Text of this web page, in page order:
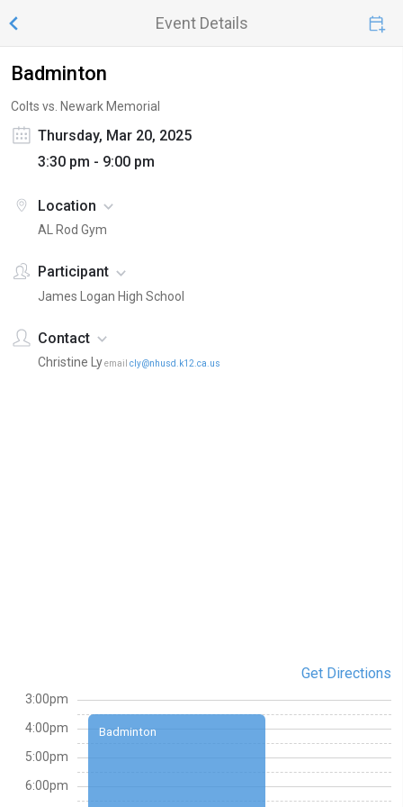
Event Details
Badminton
Colts vs. Newark Memorial
Thursday, Mar 20, 2025
3:30 pm - 9:00 pm
Location
AL Rod Gym
Participant
James Logan High School
Contact
Christine Lyemail cly@nhusd.k12.ca.us
Get Directions
Badminton
3:00pm
4:00pm
5:00pm
6:00pm